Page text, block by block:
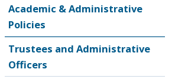
Academic & Administrative
Policies
Trustees and Administrative
Officers